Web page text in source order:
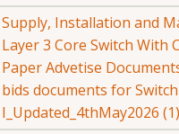
Supply, Installation and
Layer 3 Core Switch With
Paper Advetise
bids documents for
I_Updated_4thMay2026